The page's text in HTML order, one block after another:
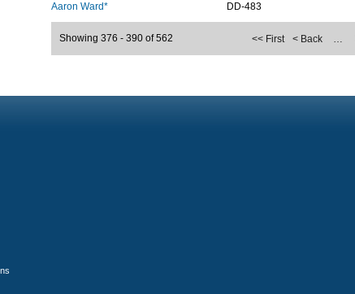
Aaron Ward* DD-483
<< First < Back …
Showing 376 - 390 of 562